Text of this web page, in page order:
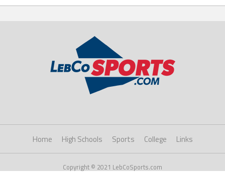
Home High Schools Sports College Links
Copyright © 2021 LebCoSports.com